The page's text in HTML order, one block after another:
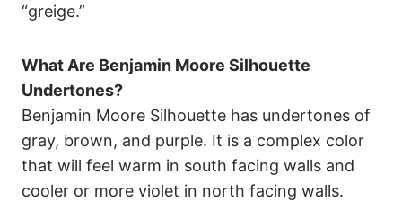
“greige.”
What Are Benjamin Moore Silhouette
Undertones?
Benjamin Moore Silhouette has undertones of
gray, brown, and purple. It is a complex color
that will feel warm in south facing walls and
cooler or more violet in north facing walls.